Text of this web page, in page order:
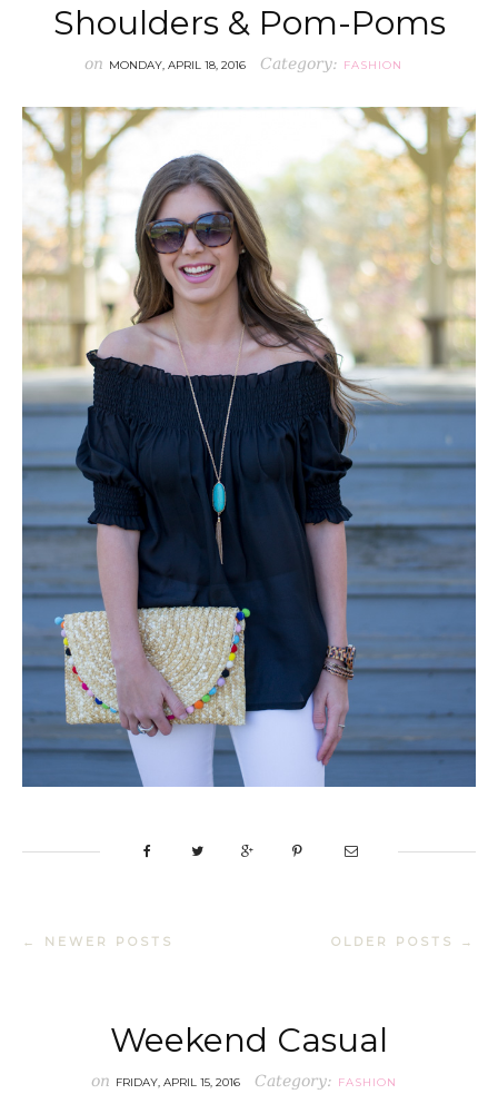
Shoulders & Pom-Poms
on MONDAY, APRIL 18, 2016 Category: FASHION
← NEWER POSTS OLDER POSTS →
Weekend Casual
on FRIDAY, APRIL 15, 2016 Category: FASHION